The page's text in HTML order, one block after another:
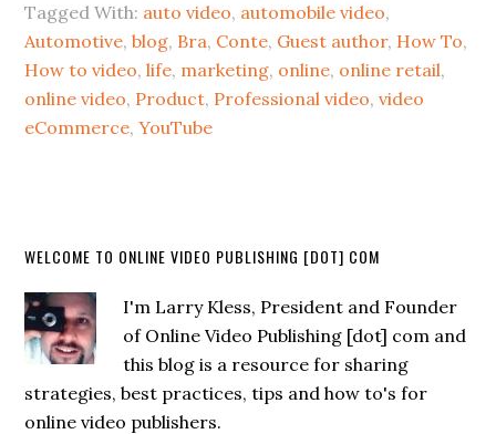
Tagged With: auto video, automobile video,
Automotive,blog, Bra, Conte, Guest author, How To,
How to video,life, marketing, online, online retail,
online video, Product, Professional video,video
eCommerce,YouTube
WELCOME TO ONLINE VIDEO PUBLISHING [DOT] COM
I'm Larry Kless, President and Founder
of Online Video Publishing [dot] com and
this blog is a resource for sharing
strategies, best practices, tips and how to's for
online video publishers.